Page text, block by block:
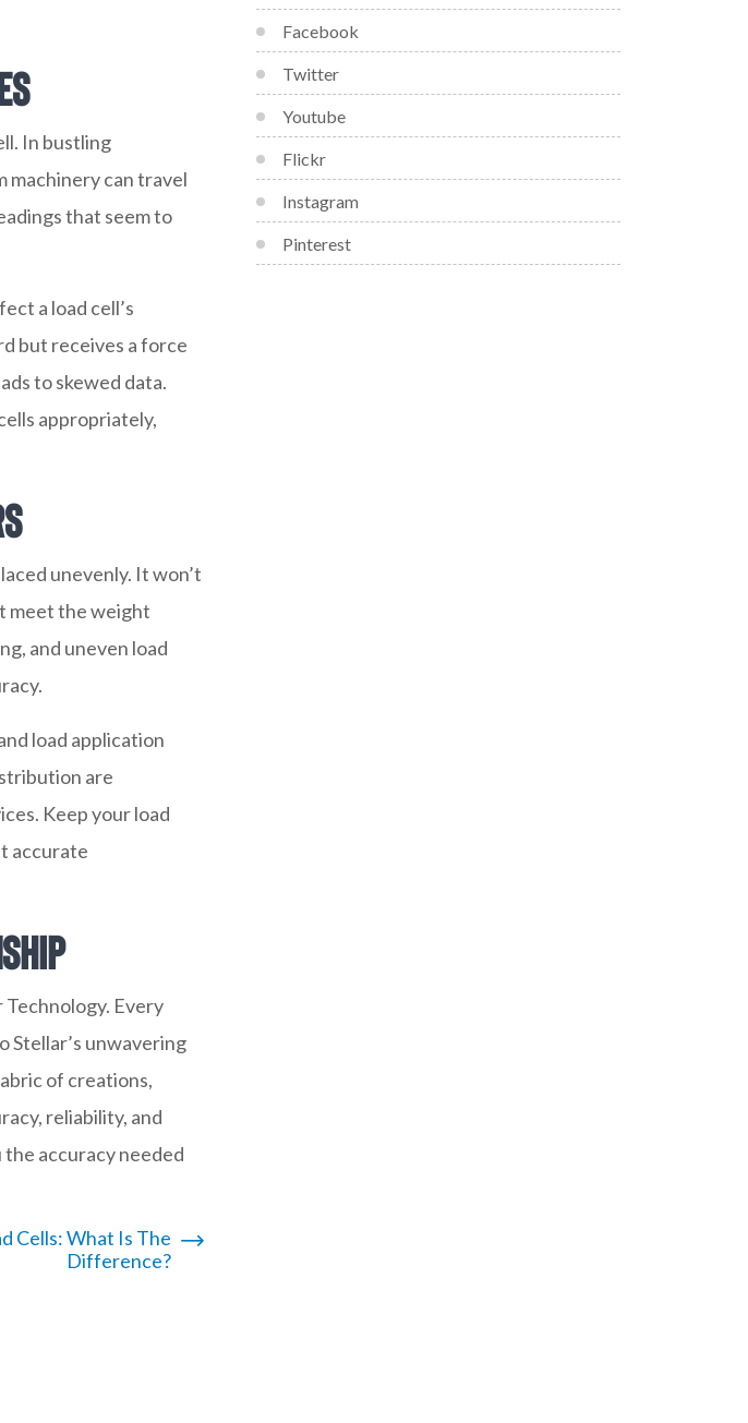
In bustling
machinery can travel
that seem to
a load cell’s
but receives a force
to skewed data.
appropriately,
unevenly. It won’t
meet the weight
and uneven load
load application
are
Keep your load
accurate
Every
Stellar’s unwavering
of creations,
reliability, and
accuracy needed
Cells: What Is The
Difference?
Facebook
Twitter
Youtube
Flickr
Instagram
Pinterest